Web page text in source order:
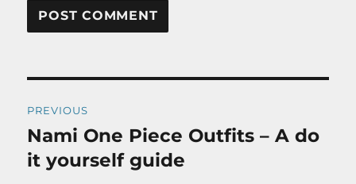
navigation
PREVIOUS
Previous
post:
Nami One Piece Outfits – A do
it yourself guide